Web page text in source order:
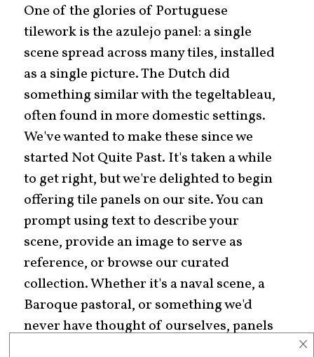
×
One of the glories of Portuguese
tilework is the azulejo panel: a single
scene spread across many tiles, installed
as a single picture. The Dutch did
something similar with the tegeltableau,
often found in more domestic settings.
We've wanted to make these since we
started Not Quite Past. It's taken a while
to get right, but we're delighted to begin
offering tile panels on our site. You can
prompt using text to describe your
scene, provide an image to serve as
reference, or browse our curated
collection. Whether it's a naval scene, a
Baroque pastoral, or something we'd
never have thought of ourselves, panels